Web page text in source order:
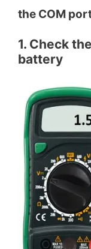
the COM
1. Check
battery